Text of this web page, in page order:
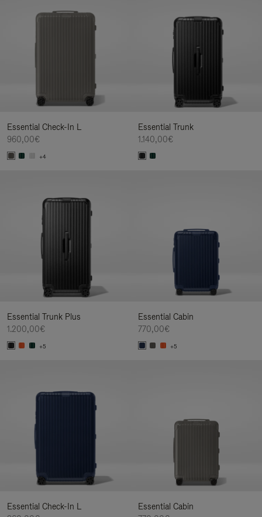
Essential Check-In L
960,00€
+4
Essential Trunk
1.140,00€
Essential Trunk Plus
1.200,00€
+5
Essential Cabin
770,00€
+5
Essential Check-In L
Essential Cabin